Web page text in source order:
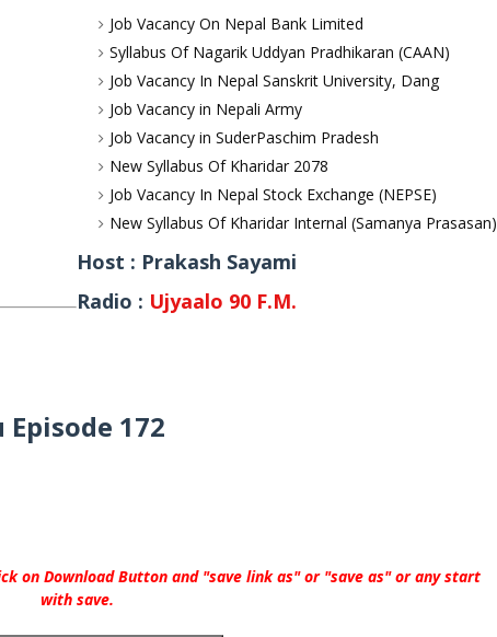
Job Vacancy On Nepal Bank Limited
Syllabus Of Nagarik Uddyan Pradhikaran (CAAN)
Job Vacancy In Nepal Sanskrit University, Dang
Job Vacancy in Nepali Army
Job Vacancy in SuderPaschim Pradesh
New Syllabus Of Kharidar 2078
Job Vacancy In Nepal Stock Exchange (NEPSE)
New Syllabus Of Kharidar Internal (Samanya Prasasan)
Host : Prakash Sayami
Radio : Ujyaalo 90 F.M.
172
on Download Button and "save link as" or "save as" or any start
with save.